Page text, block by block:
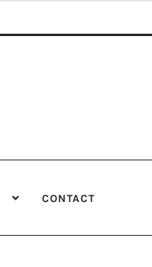
CONTACT